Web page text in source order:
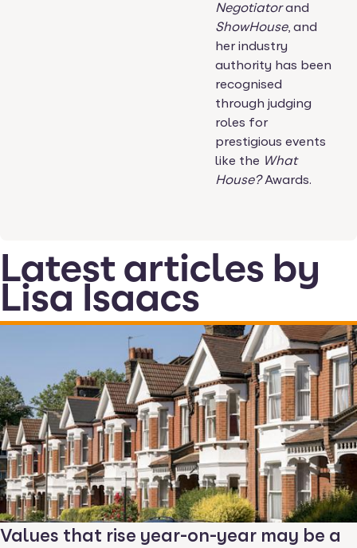
Negotiatorand
ShowHouse, and
her industry
authority has been
recognised
through judging
roles for
prestigious events
like the What
House?Awards.
Latest articles by
Lisa Isaacs
Values that rise year-on-year may be a